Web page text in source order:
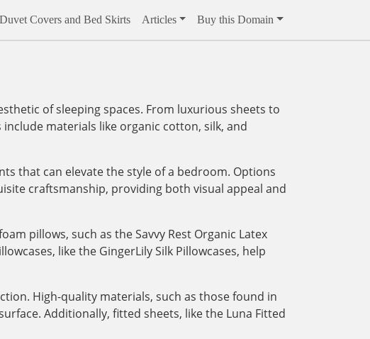
Duvet Covers and Bed Skirts Articles Buy this Domain
of sleeping spaces. From luxurious sheets to
materials like organic cotton, silk, and
that can elevate the style of a bedroom. Options
craftsmanship, providing both visual appeal and
pillows, such as the Savvy Rest Organic Latex
like the GingerLily Silk Pillowcases, help
High-quality materials, such as those found in
Additionally, fitted sheets, like the Luna Fitted